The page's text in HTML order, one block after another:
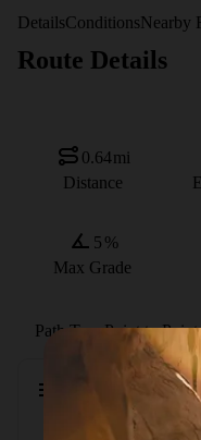
DetailsConditionsNearby
Route Details
0.64mi
Distance
5 %
Max Grade
Path TypePoint to Point